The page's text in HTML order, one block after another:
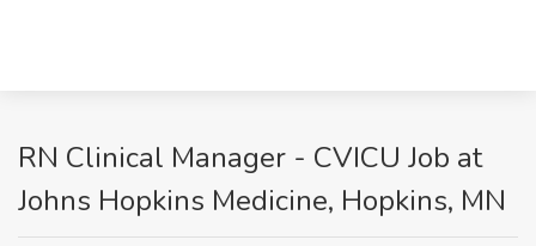
RN Clinical Manager - CVICU Job at
Johns Hopkins Medicine, Hopkins, MN